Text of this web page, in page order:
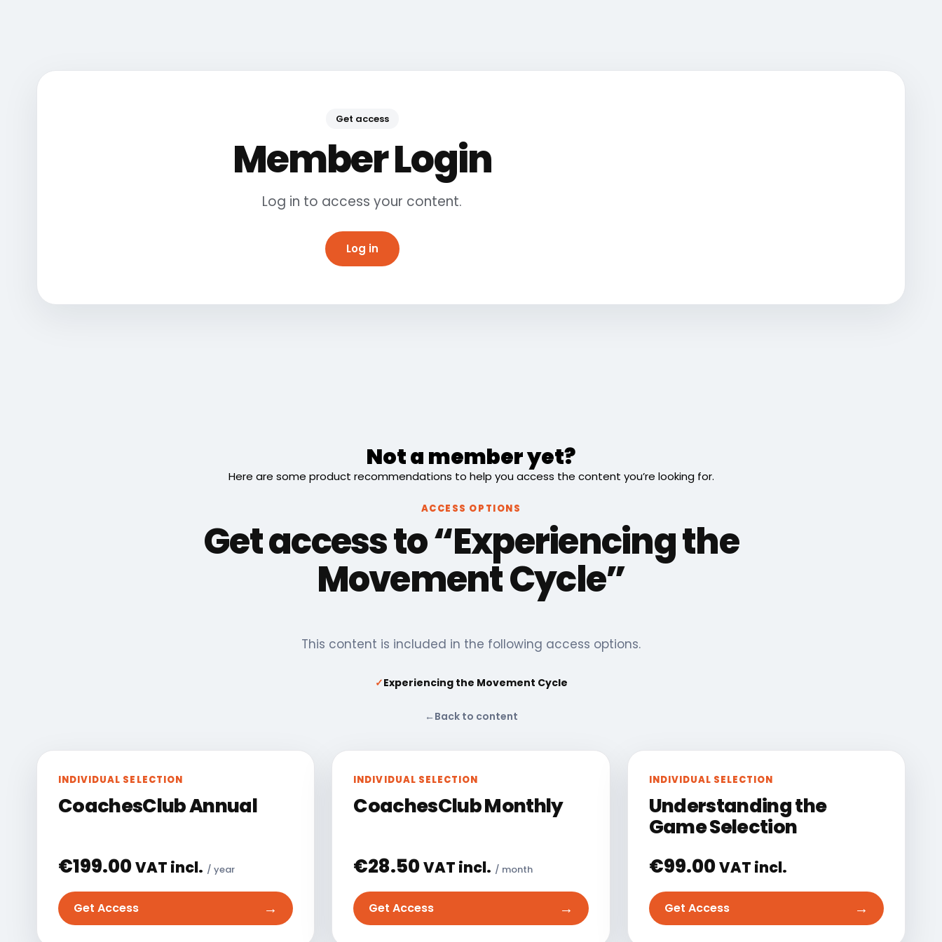
Get access
Member Login
Log in to access your content.
Log in
Not a member yet?
Here are some product recommendations to help you access the content you’re looking for.
ACCESS OPTIONS
Get access to “Experiencing the
Movement Cycle”
This content is included in the following access options.
✓Experiencing the Movement Cycle
← Back to content
INDIVIDUAL SELECTION
CoachesClub Annual
€199.00VAT incl. / year
Get Access →
INDIVIDUAL SELECTION
CoachesClub Monthly
€28.50VAT incl. / month
Get Access →
INDIVIDUAL SELECTION
Understanding the
Game Selection
€99.00VAT incl.
Get Access →